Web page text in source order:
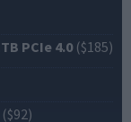
PCIe 4.0 ($185)
($92)